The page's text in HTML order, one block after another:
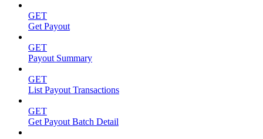
GET
Get Payout
GET
Payout Summary
GET
List Payout Transactions
GET
Get Payout Batch Detail